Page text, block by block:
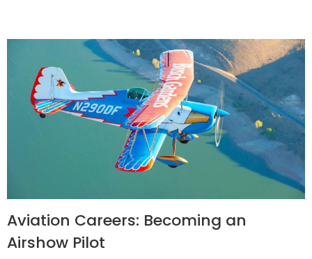
Aviation Careers: Becoming an
Airshow Pilot